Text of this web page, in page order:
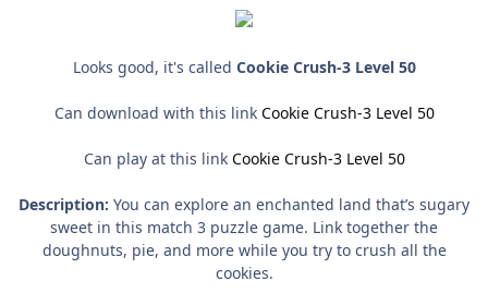
Looks good, it's called Cookie Crush-3 Level 50
Can download with this link Cookie Crush-3 Level 50
Can play at this link Cookie Crush-3 Level 50
Description: You can explore an enchanted land that’s sugary
sweet in this match 3 puzzle game. Link together the
doughnuts, pie, and more while you try to crush all the
cookies.